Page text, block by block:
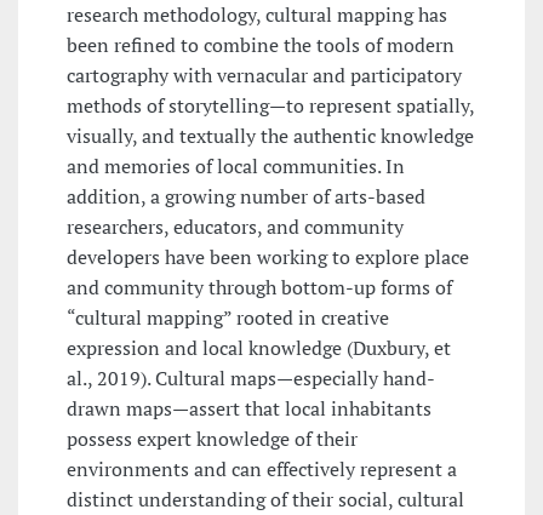
research methodology, cultural mapping has
been refined to combine the tools of modern
cartography with vernacular and participatory
methods of storytelling—to represent spatially,
visually, and textually the authentic knowledge
and memories of local communities. In
addition, a growing number of arts-based
researchers, educators, and community
developers have been working to explore place
and community through bottom-up forms of
“cultural mapping” rooted in creative
expression and local knowledge (Duxbury, et
al., 2019). Cultural maps—especially hand-
drawn maps—assert that local inhabitants
possess expert knowledge of their
environments and can effectively represent a
distinct understanding of their social, cultural